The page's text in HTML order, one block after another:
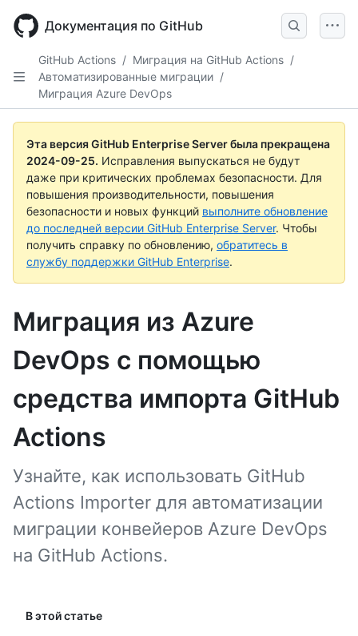
main
Документация по GitHub
GitHub Actions / Миграция на GitHub Actions /
Автоматизированные миграции /
Миграция Azure DevOps
Эта версия GitHub Enterprise Server была прекращена
2024-09-25. Исправления выпускаться не будут
даже при критических проблемах безопасности. Для
повышения производительности, повышения
безопасности и новых функций выполните обновление
до последней версии GitHub Enterprise Server. Чтобы
получить справку по обновлению, обратитесь в
службу поддержки GitHub Enterprise.
Миграция из Azure
DevOps с помощью
средства импорта GitHub
Actions
Узнайте, как использовать GitHub
Actions Importer для автоматизации
миграции конвейеров Azure DevOps
на GitHub Actions.
В этой статье